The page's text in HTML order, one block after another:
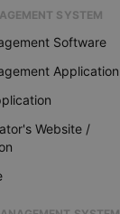
SYSTEM
Software
Application
Website /